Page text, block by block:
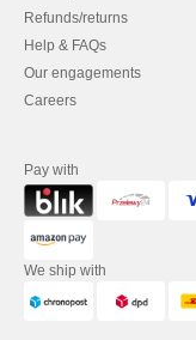
Refunds/returns
Help & FAQs
Our engagements
Careers
Pay with
We ship with